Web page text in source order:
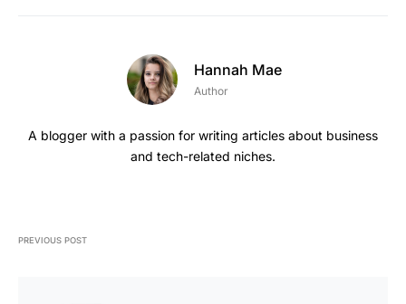
Hannah Mae
Author
A blogger with a passion for writing articles about business
and tech-related niches.
PREVIOUS POST